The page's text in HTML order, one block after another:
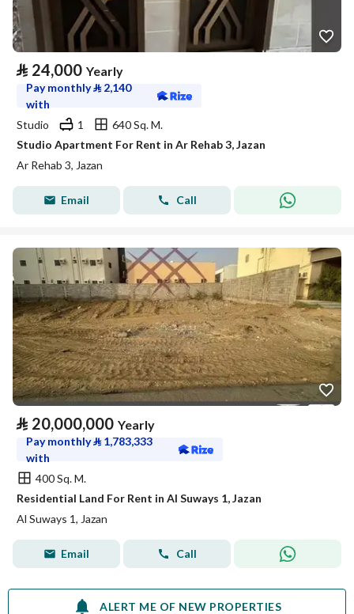
⃁ 24,000 Yearly
Pay monthly⃁ 2,140
with
Studio
1
640 Sq. M.
Studio Apartment For Rent in Ar Rehab 3, Jazan
Ar Rehab 3, Jazan
Email Call
⃁ 20,000,000 Yearly
Pay monthly⃁ 1,783,333
with
400 Sq. M.
Residential Land For Rent in Al Suways 1, Jazan
Al Suways 1, Jazan
Email Call
ALERT ME OF NEW PROPERTIES